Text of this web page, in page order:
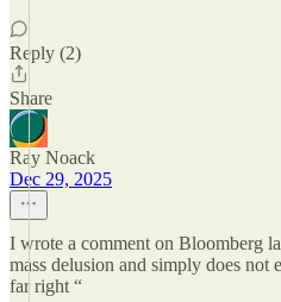
Reply (2)
Share
Ray Noack
Dec 29, 2025
I wrote a comment on Bloomberg
mass delusion and simply does not
far right “